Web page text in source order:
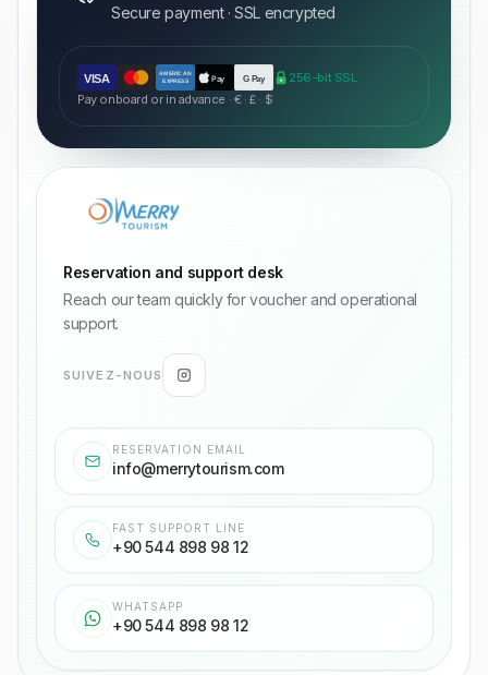
Secure payment · SSL encrypted
VISA
AMERICAN
EXPRESS
Pay G Pay
256-bit SSL
Pay onboard or in advance · € · £ · $
Reservation and support desk
Reach our team quickly for voucher and operational
support.
SUIVEZ-NOUS
RESERVATION EMAIL
info@merrytourism.com
FAST SUPPORT LINE
+90 544 898 98 12
WHATSAPP
+90 544 898 98 12